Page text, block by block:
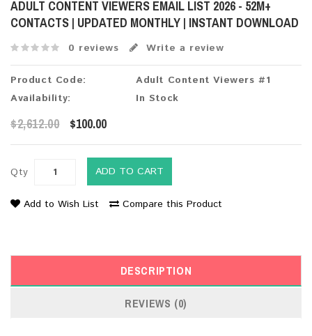
ADULT CONTENT VIEWERS EMAIL LIST 2026 - 52M+
CONTACTS | UPDATED MONTHLY | INSTANT DOWNLOAD
0 reviews Write a review
Product Code:
Adult Content Viewers #1
Availability:
In Stock
$2,612.00 $100.00
Qty ADD TO CART
Add to Wish List Compare this Product
DESCRIPTION
REVIEWS (0)